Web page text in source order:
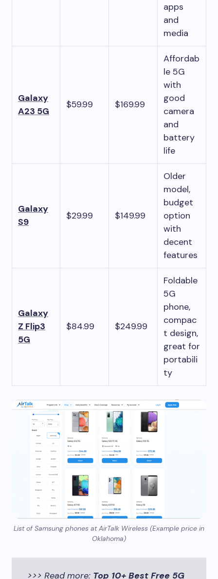
apps
and
media
Galaxy
A23 5G
$59.99 $169.99
Affordab
le 5G
with
good
camera
and
battery
life
Galaxy
S9
$29.99 $149.99
Older
model,
budget
option
with
decent
features
Galaxy
Z Flip3
5G
$84.99 $249.99
Foldable
5G
phone,
compac
t design,
great for
portabili
ty
List of Samsung phones at AirTalk Wireless (Example price in
Oklahoma)
>>> Read more: Top 10+ Best Free 5G